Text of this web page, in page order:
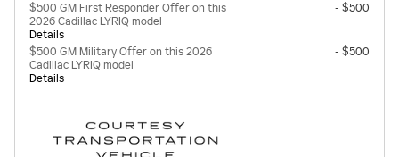
$500 GM First Responder Offer on this
2026 Cadillac LYRIQ model
Details
- $500
$500 GM Military Offer on this 2026
Cadillac LYRIQ model
Details
- $500